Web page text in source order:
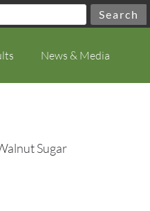
News & Media
Sugar